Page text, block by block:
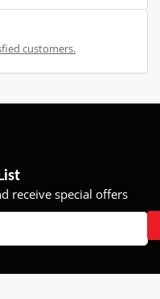
customers.
receive special offers